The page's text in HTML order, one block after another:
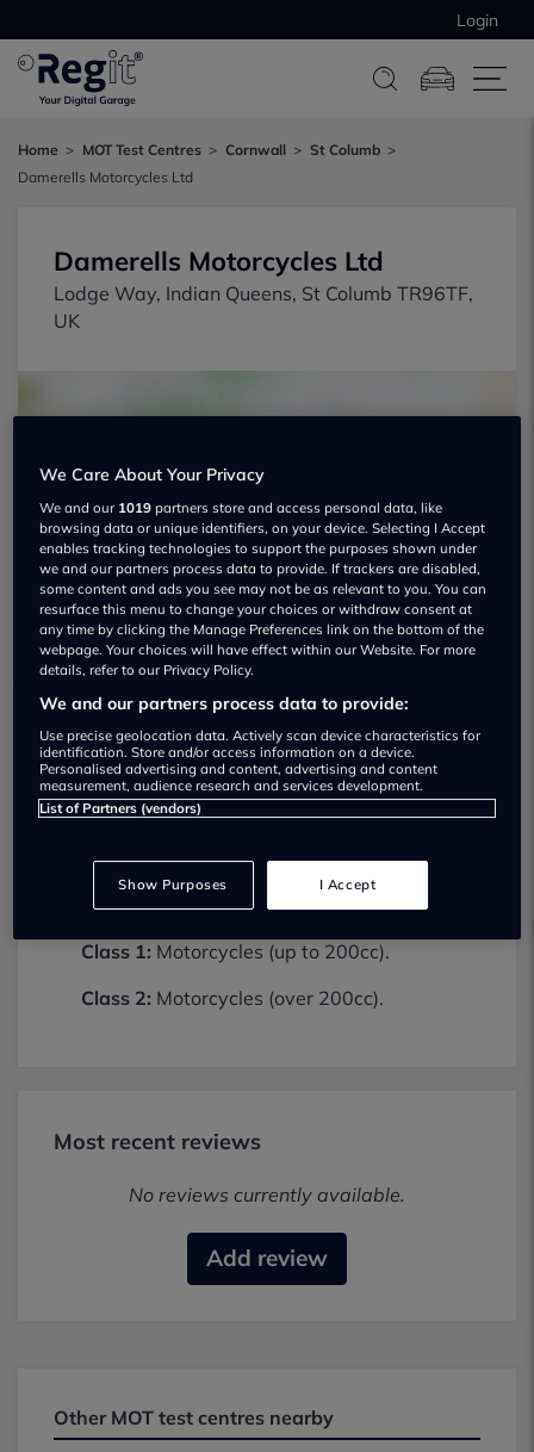
Login
Home MOT Test Centres Cornwall
St Columb
Damerells Motorcycles Ltd
Damerells Motorcycles Ltd
Lodge Way, Indian Queens, St Columb TR96TF,
UK
Show on map
Damerells Motorcycles Ltd MOT testing
services
01726862400
testing services for the following vehicle
classes:
Class 1: Motorcycles (up to 200cc).
Class 2: Motorcycles (over 200cc).
Most recent reviews
No reviews currently available.
Add review
Other MOT test centres nearby
We Care About Your Privacy
We and our 1019 partners store and access personal data, like
browsing data or unique identifiers, on your device. Selecting I Accept
enables tracking technologies to support the purposes shown under
we and our partners process data to provide. If trackers are disabled,
some content and ads you see may not be as relevant to you. You can
resurface this menu to change your choices or withdraw consent at
any time by clicking the Manage Preferences link on the bottom of the
webpage. Your choices will have effect within our Website. For more
details, refer to our Privacy Policy.
We and our partners process data to provide:
Use precise geolocation data. Actively scan device characteristics for
identification. Store and/or access information on a device.
Personalised advertising and content, advertising and content
measurement, audience research and services development.
List of Partners (vendors)
Show Purposes I Accept